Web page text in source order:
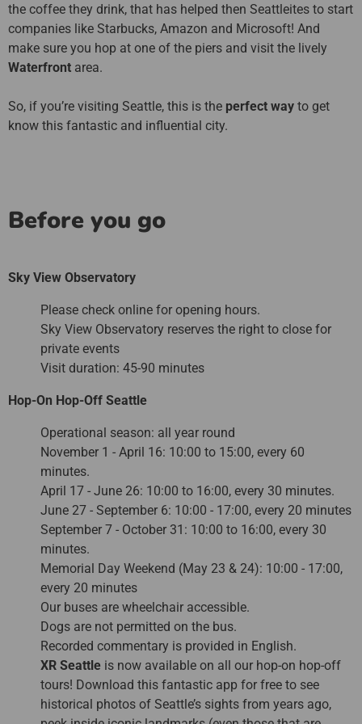
the coffee they drink, that has helped then Seattleites to start
companies like Starbucks, Amazon and Microsoft! And
make sure you hop at one of the piers and visit the lively
Waterfront area.
So, if you’re visiting Seattle, this is the perfect way to get
know this fantastic and influential city.
Before you go
Sky View Observatory
Please check online for opening hours.
Sky View Observatory reserves the right to close for
private events
Visit duration: 45-90 minutes
Hop-On Hop-Off Seattle
Operational season: all year round
November 1 - April 16: 10:00 to 15:00, every 60
minutes.
April 17 - June 26: 10:00 to 16:00, every 30 minutes.
June 27 - September 6: 10:00 - 17:00, every 20 minutes
September 7 - October 31: 10:00 to 16:00, every 30
minutes.
Memorial Day Weekend (May 23 & 24): 10:00 - 17:00,
every 20 minutes
Our buses are wheelchair accessible.
Dogs are not permitted on the bus.
Recorded commentary is provided in English.
XR Seattle is now available on all our hop-on hop-off
tours! Download this fantastic app for free to see
historical photos of Seattle’s sights from years ago,